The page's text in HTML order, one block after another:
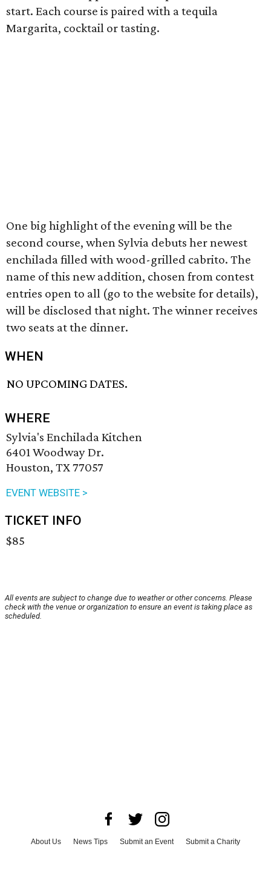
start. Each course is paired with a tequila
Margarita, cocktail or tasting.
One big highlight of the evening will be the
second course, when Sylvia debuts her newest
enchilada filled with wood-grilled cabrito. The
name of this new addition, chosen from contest
entries open to all (go to the website for details),
will be disclosed that night. The winner receives
two seats at the dinner.
WHEN
NO UPCOMING DATES.
WHERE
Sylvia's Enchilada Kitchen
6401 Woodway Dr.
Houston, TX 77057
EVENT WEBSITE >
TICKET INFO
$85
All events are subject to change due to weather or other concerns. Please
check with the venue or organization to ensure an event is taking place as
scheduled.
About Us News Tips Submit an Event
Submit a Charity